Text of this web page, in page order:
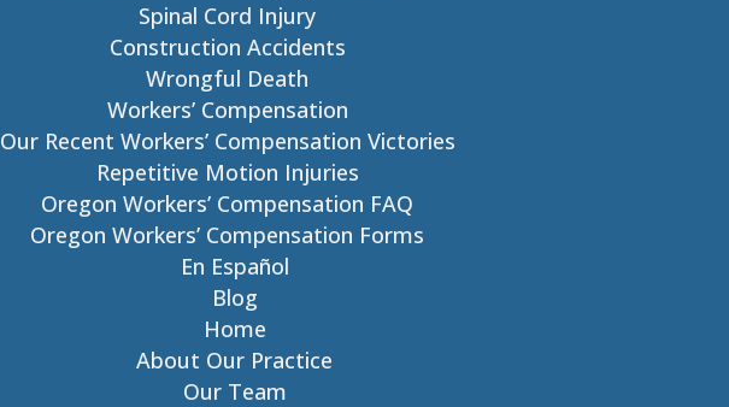
Spinal Cord Injury
Construction Accidents
Wrongful Death
Workers’ Compensation
Our Recent Workers’ Compensation Victories
Repetitive Motion Injuries
Oregon Workers’ Compensation FAQ
Oregon Workers’ Compensation Forms
En Español
Blog
Home
About Our Practice
Our Team